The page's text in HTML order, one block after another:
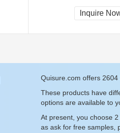
CCC, CE, RoHS
Inquire
Quisure.com offers 2604
These products have
options are available to
At present, you choose
as ask for free samples,